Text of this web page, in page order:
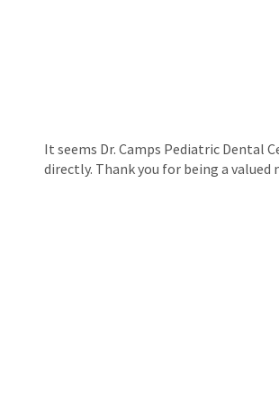
It seems Dr. Camps Pediatric Dental
directly. Thank you for being a